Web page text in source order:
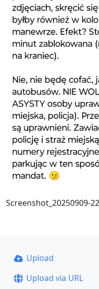
Screenshot_20250909-
Upload
Upload via URL